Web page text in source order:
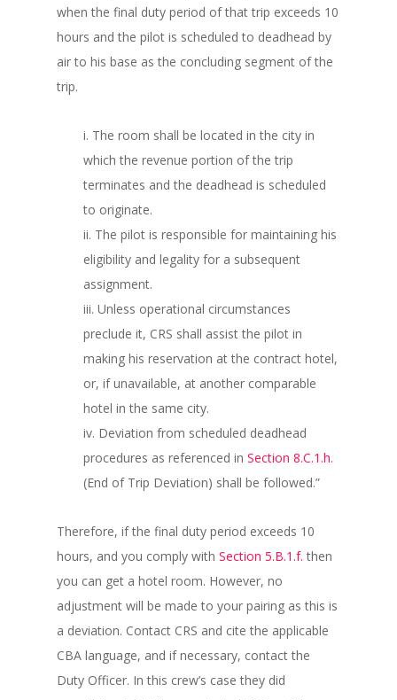
when the final duty period of that trip exceeds 10
hours and the pilot is scheduled to deadhead by
air to his base as the concluding segment of the
trip.
i. The room shall be located in the city in
which the revenue portion of the trip
terminates and the deadhead is scheduled
to originate.
ii. The pilot is responsible for maintaining his
eligibility and legality for a subsequent
assignment.
iii. Unless operational circumstances
preclude it, CRS shall assist the pilot in
making his reservation at the contract hotel,
or, if unavailable, at another comparable
hotel in the same city.
iv. Deviation from scheduled deadhead
procedures as referenced in Section 8.C.1.h.
(End of Trip Deviation) shall be followed.”
Therefore, if the final duty period exceeds 10
hours, and you comply with Section 5.B.1.f. then
you can get a hotel room. However, no
adjustment will be made to your pairing as this is
a deviation. Contact CRS and cite the applicable
CBA language, and if necessary, contact the
Duty Officer. In this crew’s case they did